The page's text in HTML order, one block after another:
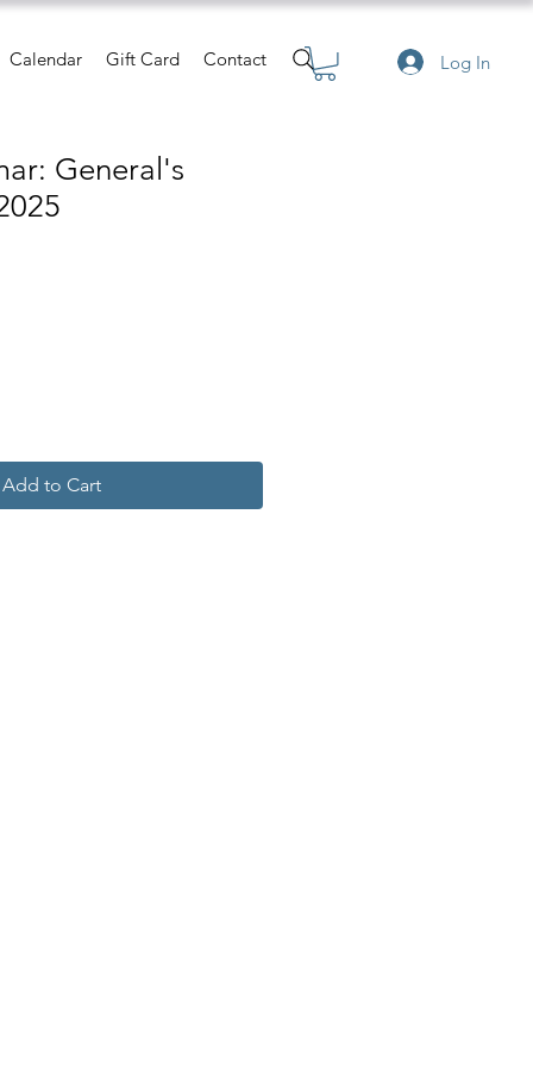
Log In
Calendar Gift Card Contact
General's
Add to Cart